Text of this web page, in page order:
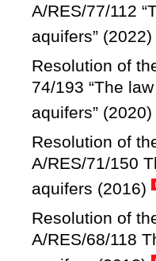
A/RES/77/112
aquifers” (2022)
Resolution of
74/193 “The
aquifers” (2020)
Resolution of
A/RES/71/150
aquifers (2016)
Resolution of
A/RES/68/118